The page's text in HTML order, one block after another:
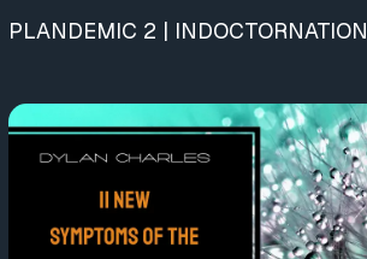
PLANDEMIC 2 | INDOCTORNATION